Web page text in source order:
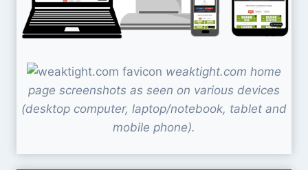
weaktight.com home
page screenshots as seen on various devices
(desktop computer, laptop/notebook, tablet and
mobile phone).